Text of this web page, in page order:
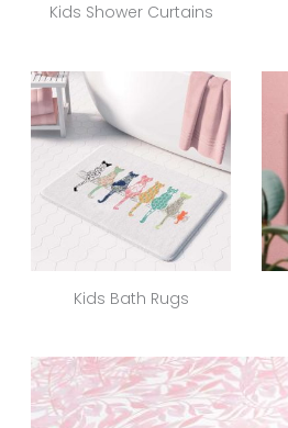
Kids Shower Curtains
Kids Bath Rugs